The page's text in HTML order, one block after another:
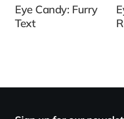
Eye Candy: Furry
Text